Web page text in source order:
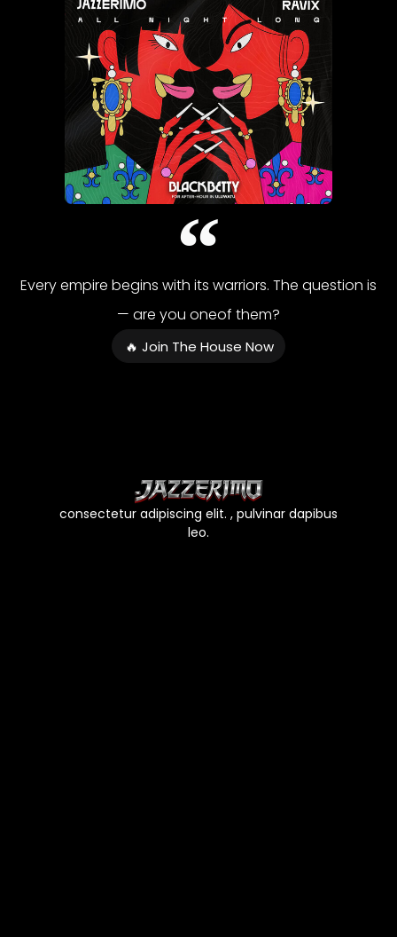
Every empire begins with its warriors. The question is
— are you oneof them?
🔥 Join The House Now
consectetur adipiscing elit. , pulvinar dapibus
leo.